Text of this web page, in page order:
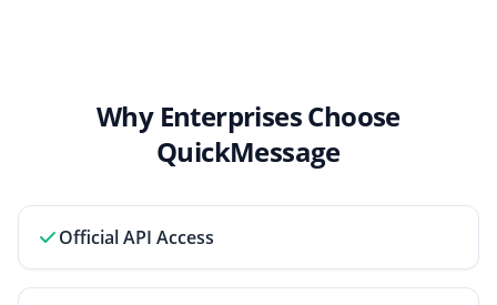
Why Enterprises Choose
QuickMessage
Official API Access